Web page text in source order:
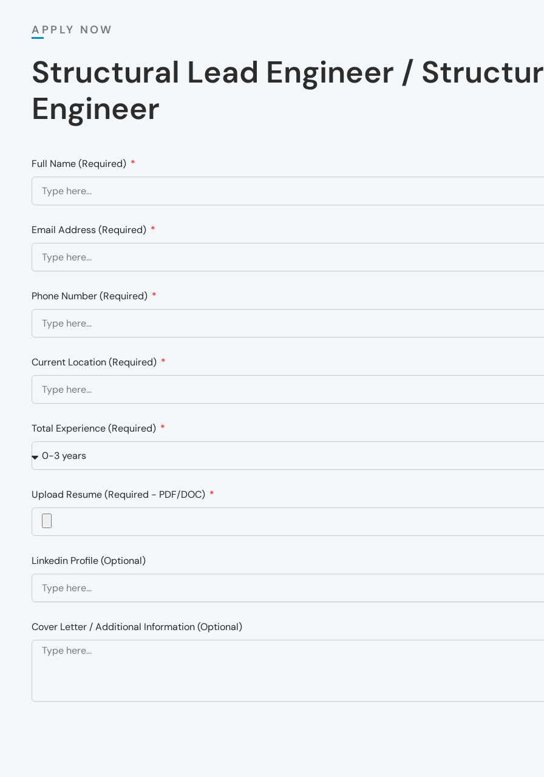
APPLY NOW
Structural Lead Engineer /
Engineer
Full Name (Required)
Email Address (Required)
Phone Number (Required)
Current Location (Required)
Total Experience (Required)
Upload Resume (Required - PDF/DOC)
Linkedin Profile (Optional)
Cover Letter / Additional Information (Optional)